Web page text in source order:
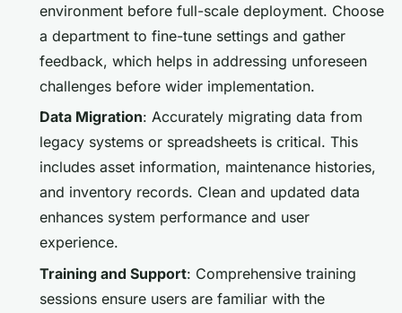
environment before full-scale deployment. Choose
a department to fine-tune settings and gather
feedback, which helps in addressing unforeseen
challenges before wider implementation.
Data Migration: Accurately migrating data from
legacy systems or spreadsheets is critical. This
includes asset information, maintenance histories,
and inventory records. Clean and updated data
enhances system performance and user
experience.
Training and Support: Comprehensive training
sessions ensure users are familiar with the